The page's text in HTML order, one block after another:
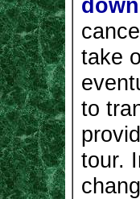
take
to
tour.